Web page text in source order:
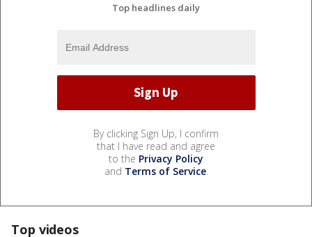
Top headlines daily
By clicking Sign Up, I confirm
that I have read and agree
to the Privacy Policy
and Terms of Service.
Top videos